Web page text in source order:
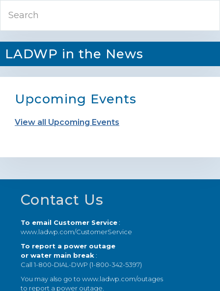
Sidebar
LADWP in the News
Upcoming Events
View all Upcoming Events
Footer
Contact Us
To email Customer Service:
www.ladwp.com/CustomerService
To report a power outage
or water main break :
Call 1-800-DIAL-DWP (1-800-342-5397)
You may also go towww.ladwp.com/outages
to report a power outage.